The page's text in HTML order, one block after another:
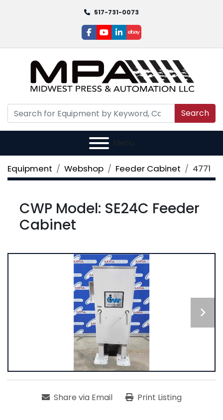
517-731-0073
facebook
youtube
linkedin
ebay
Search
Menu
Equipment Webshop Feeder Cabinet 4771
CWP Model: SE24C Feeder
Cabinet
Share via Email Print Listing